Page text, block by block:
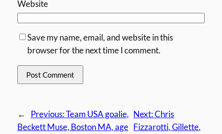
Website
Save my name, email, and website in this
browser for the next time I comment.
← Previous:Team USA goalie,
Beckett Muse, Boston MA, age
Next:Chris
Fizzarotti, Gillette,